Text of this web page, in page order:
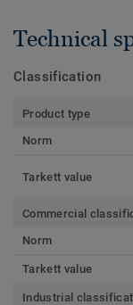
Technical
Classification
Product type
Norm
Tarkett value
Commercial
Norm
Tarkett value
Industrial